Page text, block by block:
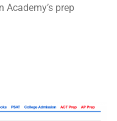
Academy’s prep